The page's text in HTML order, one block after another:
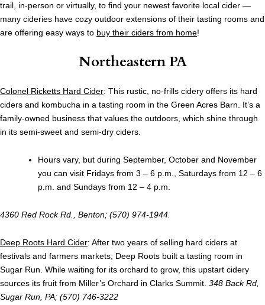
trail, in-person or virtually, to find your newest favorite local cider —
many cideries have cozy outdoor extensions of their tasting rooms and
are offering easy ways to buy their ciders from home!
Northeastern PA
Colonel Ricketts Hard Cider: This rustic, no-frills cidery offers its hard
ciders and kombucha in a tasting room in the Green Acres Barn. It’s a
family-owned business that values the outdoors, which shine through
in its semi-sweet and semi-dry ciders.
Hours vary, but during September, October and November
you can visit Fridays from 3 – 6 p.m., Saturdays from 12 – 6
p.m. and Sundays from 12 – 4 p.m.
4360 Red Rock Rd., Benton; (570) 974-1944.
Deep Roots Hard Cider: After two years of selling hard ciders at
festivals and farmers markets, Deep Roots built a tasting room in
Sugar Run. While waiting for its orchard to grow, this upstart cidery
sources its fruit from Miller’s Orchard in Clarks Summit. 348 Back Rd,
Sugar Run, PA; (570) 746-3222